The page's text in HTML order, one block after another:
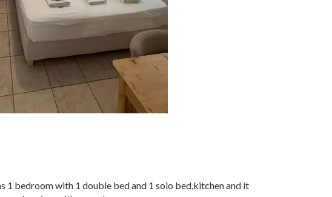
1 bedroom with 1 double bed and 1 solo bed,kitchen and it